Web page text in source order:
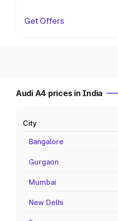
Get Offers
Audi A4 prices in India
City
Bangalore
Gurgaon
Mumbai
New Delhi